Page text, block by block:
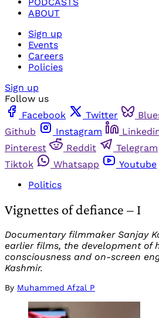
ABOUT
Sign up
Events
Careers
Policies
Sign up
Follow us
Facebook
Twitter
Github
Instagram
Pinterest
Reddit Telegram
Tiktok
Whatsapp Youtube
Politics
Vignettes of defiance – I
Documentary filmmaker Sanjay
earlier films, the development of
consciousness and on-screen
Kashmir.
By Muhammed Afzal P